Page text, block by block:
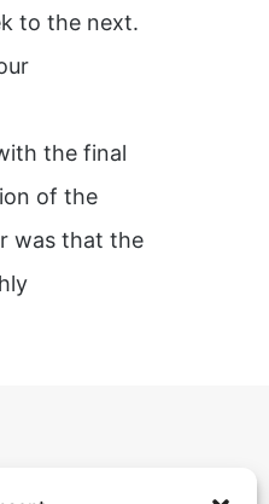
to the next.
the final
of the
was that the